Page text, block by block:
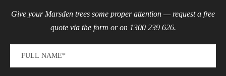
Give your Marsden trees some proper attention — request a free
quote via the form or on 1300 239 626.